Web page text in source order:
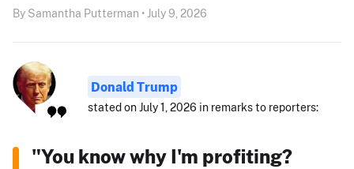
By Samantha Putterman • July 9, 2026
Donald Trump
stated on July 1, 2026 in remarks to reporters:
"You know why I'm profiting?